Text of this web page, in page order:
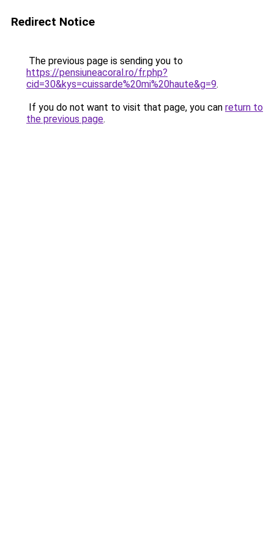
Redirect Notice
The previous page is sending you to
https://pensiuneacoral.ro/fr.php?
cid=30&kys=cuissarde%20mi%20haute&g=9.
If you do not want to visit that page, you can return to
the previous page.